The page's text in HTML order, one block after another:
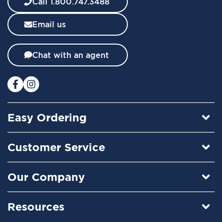
s
l
e
t
e
:
Email us
Chat with an agent
Easy Ordering
Customer Service
Our Company
Resources